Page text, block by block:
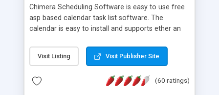
Chimera Scheduling Software is easy to use free
asp based calendar task list software. The
calendar is easy to install and supports ether an
for backend data storage. If you are looking for
software to allow yourself or your staff to
based application Chimera is the right FREE
Visit Listing Visit Publisher Site
(60 ratings)